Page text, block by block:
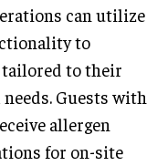
can utilize
to
tailored to their
Guests with
allergen
for on-site